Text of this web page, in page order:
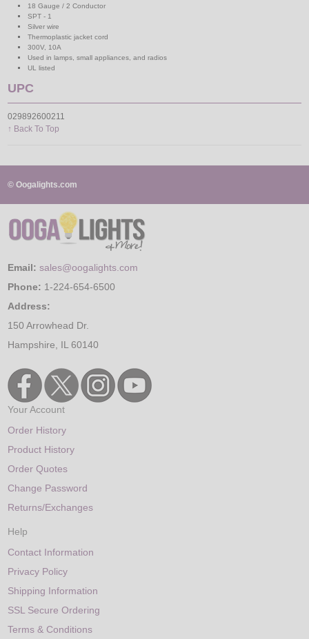
18 Gauge / 2 Conductor
SPT - 1
Silver wire
Thermoplastic jacket cord
300V, 10A
Used in lamps, small appliances, and radios
UL listed
UPC
029892600211
↑ Back To Top
© Oogalights.com
Email: sales@oogalights.com
Phone: 1-224-654-6500
Address:
150 Arrowhead Dr.
Hampshire, IL 60140
Your Account
Order History
Product History
Order Quotes
Change Password
Returns/Exchanges
Help
Contact Information
Privacy Policy
Shipping Information
SSL Secure Ordering
Terms & Conditions